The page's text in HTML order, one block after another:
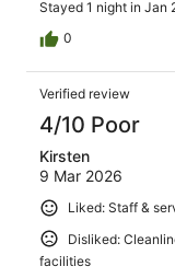
Stayed 1 night in Jan
0
Verified review
4/10 Poor
Kirsten
9 Mar 2026
Liked: Staff &
Disliked:
facilities